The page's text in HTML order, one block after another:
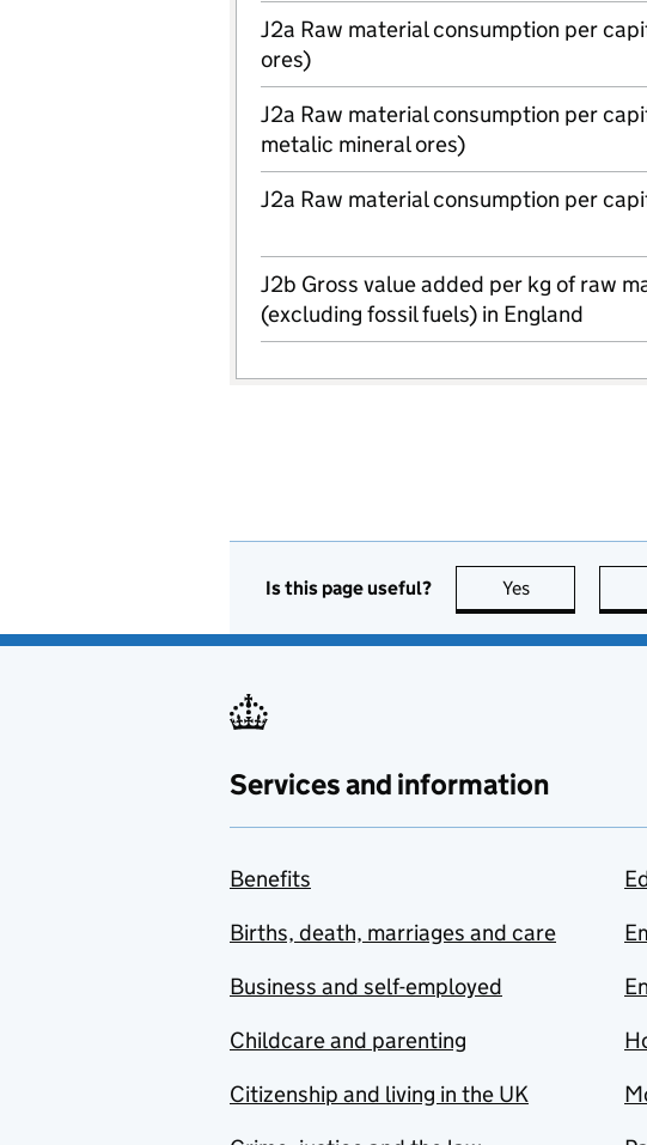
J2a Raw material consumption per
ores)
J2a Raw material consumption per
metalic mineral ores)
J2a Raw material consumption per
J2b Gross value added per kg of raw
(excluding fossil fuels) in England
Is this page useful? Yes this page is
Services and information
Benefits
Births, death, marriages and care
Business and self-employed
Childcare and parenting
Citizenship and living in the UK